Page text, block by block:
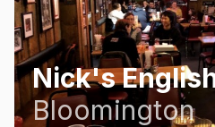
Nick's
Bloomington